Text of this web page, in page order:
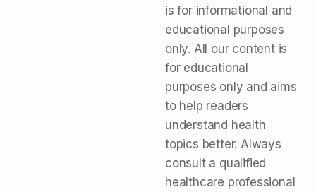
is for informational and
educational purposes
only. All our content is
for educational
purposes only and aims
to help readers
understand health
topics better. Always
consult a qualified
healthcare professional